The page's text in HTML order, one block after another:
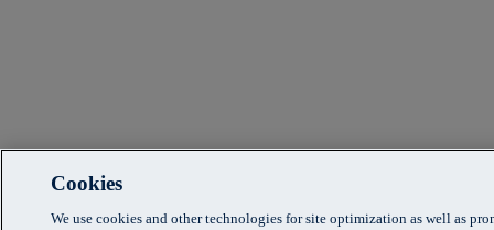
Cookies
We use cookies and other technologies for site optimization as well as